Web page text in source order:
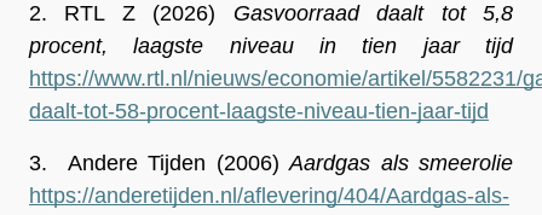
2. RTL Z (2026) Gasvoorraad daalt tot 5,8
procent, laagste niveau in tien jaar tijd
https://www.rtl.nl/nieuws/economie/artikel/5582231/
daalt-tot-58-procent-laagste-niveau-tien-jaar-tijd
3. Andere Tijden (2006) Aardgas als smeerolie
https://anderetijden.nl/aflevering/404/Aardgas-als-